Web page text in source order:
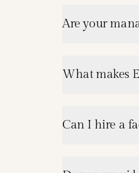
Are your
What makes
Can I hire a